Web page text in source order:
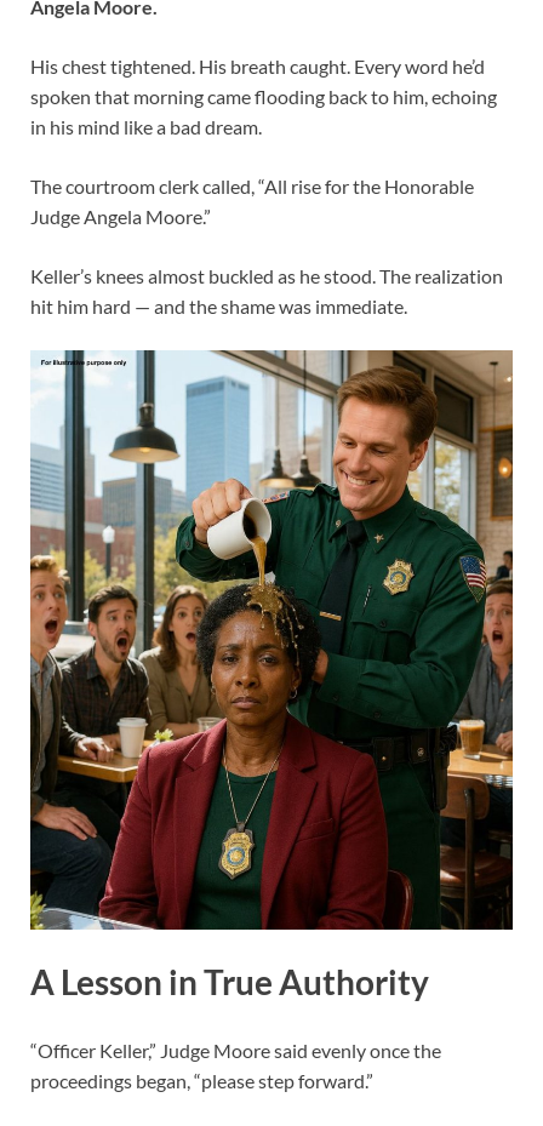
Angela Moore.
His chest tightened. His breath caught. Every word he’d
spoken that morning came flooding back to him, echoing
in his mind like a bad dream.
The courtroom clerk called, “All rise for the Honorable
Judge Angela Moore.”
Keller’s knees almost buckled as he stood. The realization
hit him hard — and the shame was immediate.
A Lesson in True Authority
“Officer Keller,” Judge Moore said evenly once the
proceedings began, “please step forward.”